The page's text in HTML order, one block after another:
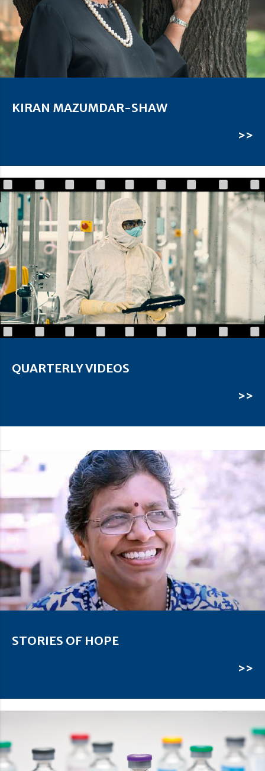
KIRAN MAZUMDAR-SHAW
>>
QUARTERLY VIDEOS
>>
STORIES OF HOPE
>>